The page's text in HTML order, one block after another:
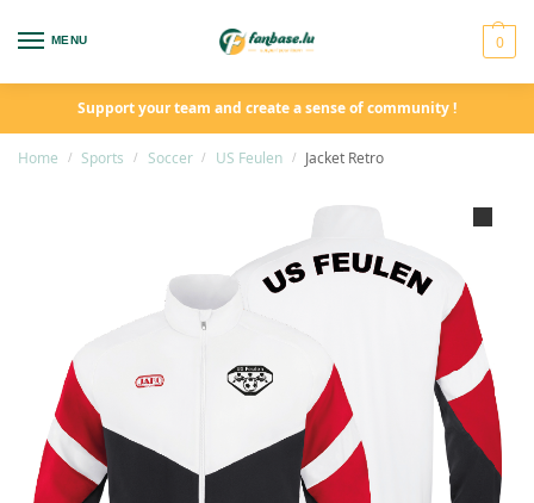
MENU 0
Support your team and create a sense of community !
Home / Sports / Soccer / US Feulen / Jacket Retro